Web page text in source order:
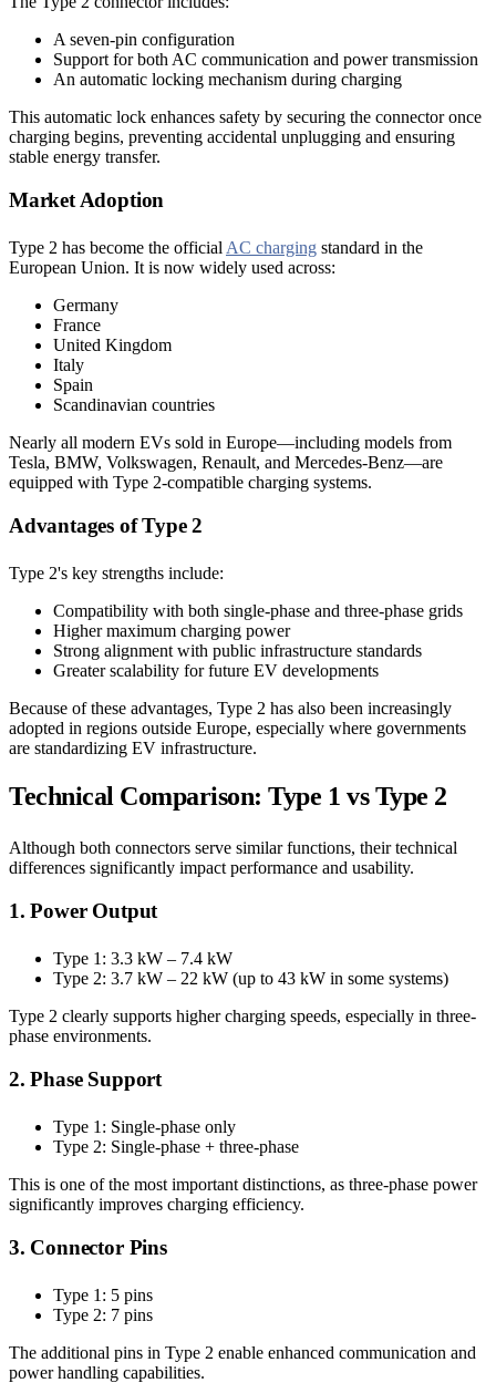
A seven-pin configuration
Support for both AC communication and power transmission
An automatic locking mechanism during charging
This automatic lock enhances safety by securing the connector once
charging begins, preventing accidental unplugging and ensuring
stable energy transfer.
Market Adoption
Type 2 has become the official AC charging standard in the
European Union. It is now widely used across:
Germany
France
United Kingdom
Italy
Spain
Scandinavian countries
Nearly all modern EVs sold in Europe—including models from
Tesla, BMW, Volkswagen, Renault, and Mercedes-Benz—are
equipped with Type 2-compatible charging systems.
Advantages of Type 2
Type 2's key strengths include:
Compatibility with both single-phase and three-phase grids
Higher maximum charging power
Strong alignment with public infrastructure standards
Greater scalability for future EV developments
Because of these advantages, Type 2 has also been increasingly
adopted in regions outside Europe, especially where governments
are standardizing EV infrastructure.
Technical Comparison: Type 1 vs Type 2
Although both connectors serve similar functions, their technical
differences significantly impact performance and usability.
1. Power Output
Type 1: 3.3 kW – 7.4 kW
Type 2: 3.7 kW – 22 kW (up to 43 kW in some systems)
Type 2 clearly supports higher charging speeds, especially in three-
phase environments.
2. Phase Support
Type 1: Single-phase only
Type 2: Single-phase + three-phase
This is one of the most important distinctions, as three-phase power
significantly improves charging efficiency.
3. Connector Pins
Type 1: 5 pins
Type 2: 7 pins
The additional pins in Type 2 enable enhanced communication and
power handling capabilities.